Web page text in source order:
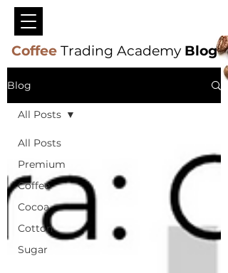
CoffeeTrading Academy Blog
Blog
All Posts
Premium
Coffee
Cocoa
Cotton
Sugar
All Posts